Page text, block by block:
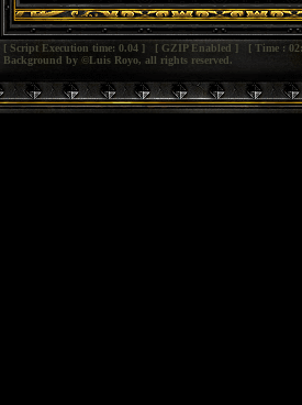
[ Script Execution time: 0.04 ] [ GZIP Enabled ] [ Time :
Background by ©Luis Royo, all rights reserved.